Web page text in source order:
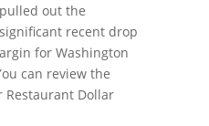
out the
recent drop
for Washington
can review the
Restaurant Dollar